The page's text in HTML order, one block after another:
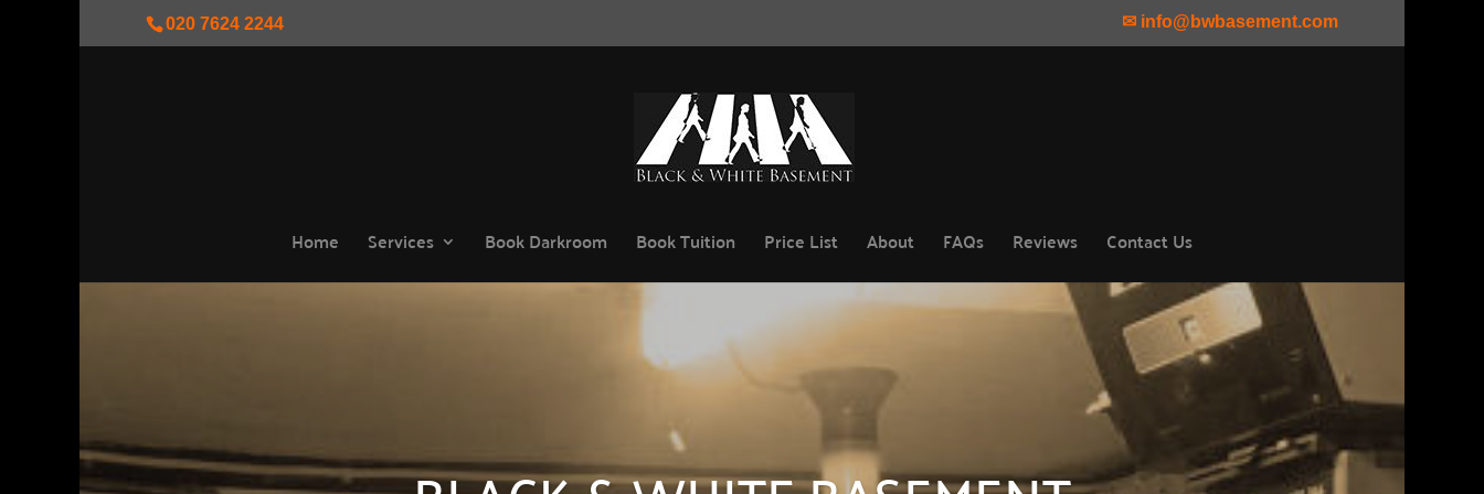
020 7624 2244 ✉ info@bwbasement.com
Home Services Book Darkroom Book Tuition Price List About FAQs Reviews Contact Us